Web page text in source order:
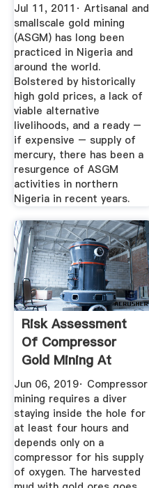
Jul 11, 2011· Artisanal and
smallscale gold mining
(ASGM) has long been
practiced in Nigeria and
around the world.
Bolstered by historically
high gold prices, a lack of
viable alternative
livelihoods, and a ready –
if expensive – supply of
mercury, there has been a
resurgence of ASGM
activities in northern
Nigeria in recent years.
Risk Assessment
Of Compressor
Gold Mining At
Camarines ...
Jun 06, 2019· Compressor
mining requires a diver
staying inside the hole for
at least four hours and
depends only on a
compressor for his supply
of oxygen. The harvested